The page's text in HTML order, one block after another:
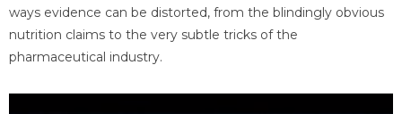
ways evidence can be distorted, from the blindingly obvious
nutrition claims to the very subtle tricks of the
pharmaceutical industry.